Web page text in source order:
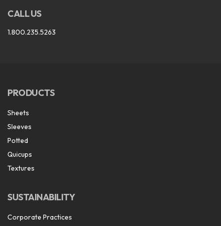
CALL US
1.800.235.5263
PRODUCTS
Sheets
Sleeves
Potted
Quicups
Textures
SUSTAINABILITY
Corporate Practices